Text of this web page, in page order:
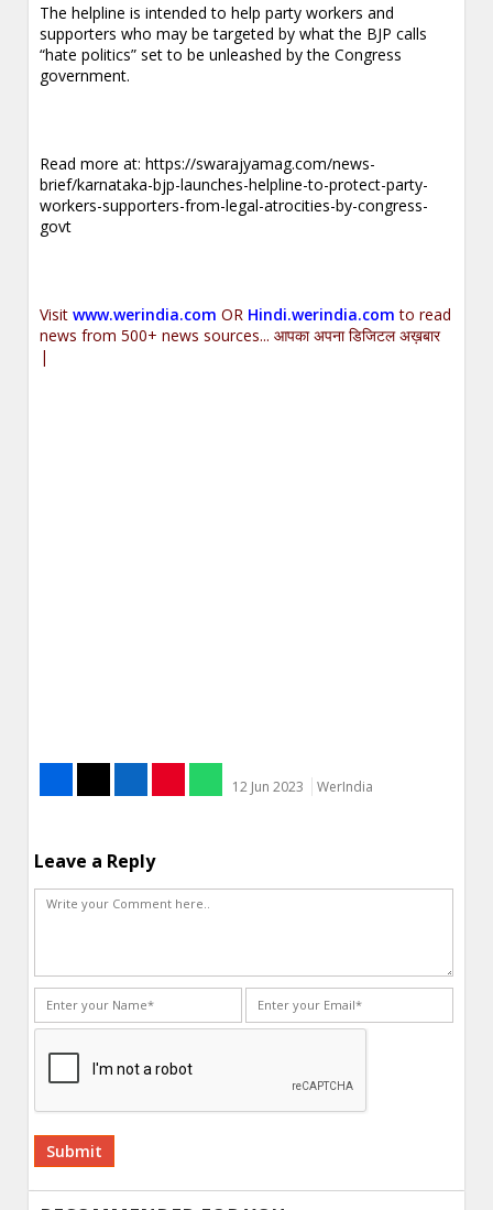
The helpline is intended to help party workers and
supporters who may be targeted by what the BJP calls
“hate politics” set to be unleashed by the Congress
government.
Read more at:https://swarajyamag.com/news-
brief/karnataka-bjp-launches-helpline-to-protect-party-
workers-supporters-from-legal-atrocities-by-congress-
govt
Visitwww.werindia.com OR Hindi.werindia.com to read
news from 500+ news sources... आपका अपना डिजिटल अख़बार
|
12 Jun 2023 WerIndia
Leave a Reply